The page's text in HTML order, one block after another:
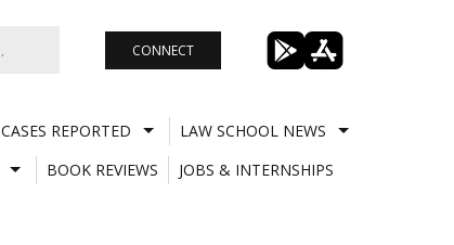
CONNECT
CASES REPORTED
LAW SCHOOL NEWS
BOOK REVIEWS
JOBS & INTERNSHIPS